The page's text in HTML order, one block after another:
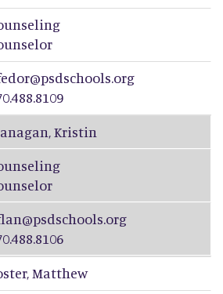
,Kristin
,Matthew